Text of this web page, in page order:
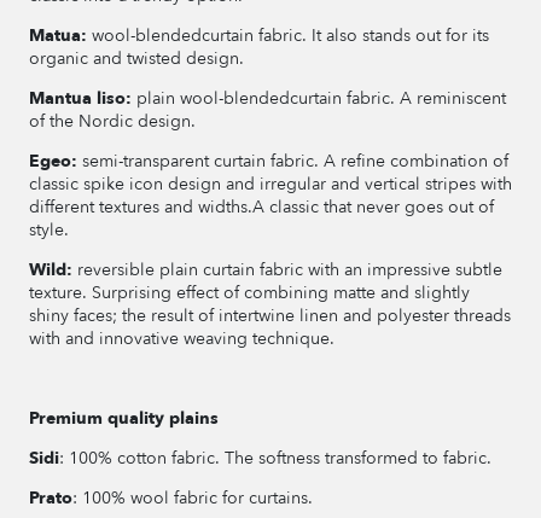
Matua: wool-blendedcurtain fabric. It also stands out for its
organic and twisted design.
Mantua liso: plain wool-blendedcurtain fabric. A reminiscent
of the Nordic design.
Egeo: semi-transparent curtain fabric. A refine combination of
classic spike icon design and irregular and vertical stripes with
different textures and widths.A classic that never goes out of
style.
Wild: reversible plain curtain fabric with an impressive subtle
texture. Surprising effect of combining matte and slightly
shiny faces; the result of intertwine linen and polyester threads
with and innovative weaving technique.
Premium quality plains
Sidi: 100% cotton fabric. The softness transformed to fabric.
Prato: 100% wool fabric for curtains.